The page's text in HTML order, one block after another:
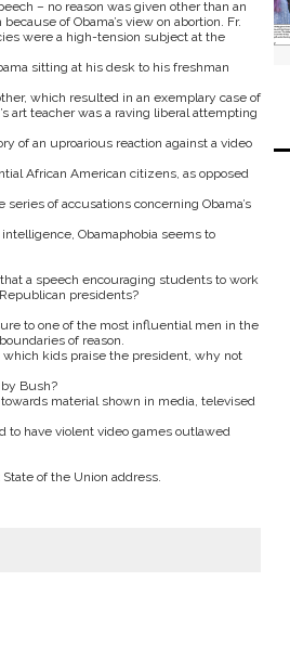
– no reason was given other than an
of Obama’s view on abortion. Fr.
were a high-tension subject at the
sitting at his desk to his freshman
which resulted in an exemplary case of
art teacher was a raving liberal attempting
of an uproarious reaction against a video
African American citizens, as opposed
of accusations concerning Obama’s
Obamaphobia seems to
a speech encouraging students to work
presidents?
to one of the most influential men in the
of reason.
which kids praise the president, why not
Bush?
material shown in media, televised
to have violent video games outlawed
of the Union address.